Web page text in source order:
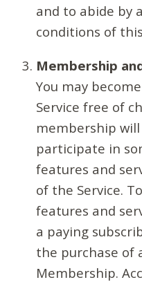
and to abide by
conditions of
Membership
You may
Service free of
membership
participate in
features and
of the Service.
features and
a paying
the purchase of
Membership.